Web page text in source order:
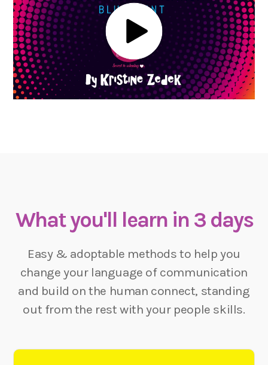
What you'll learn in 3 days
Easy & adoptable methods to help you
change your language of communication
and build on the human connect, standing
out from the rest with your people skills.